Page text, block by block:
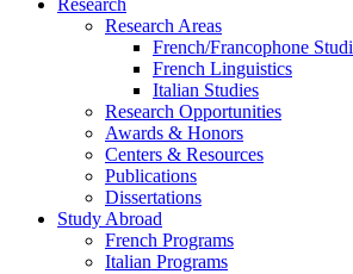
Research
Research Areas
French/Francophone
French Linguistics
Italian Studies
Research Opportunities
Awards & Honors
Centers & Resources
Publications
Dissertations
Study Abroad
French Programs
Italian Programs